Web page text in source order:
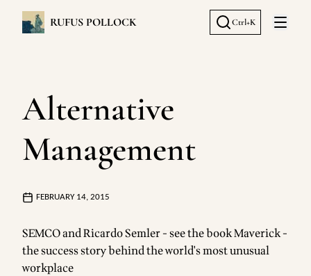
RUFUS POLLOCK Ctrl+K
Open
Alternative
Management
FEBRUARY 14, 2015
SEMCO and Ricardo Semler - see the bookMaverick -
the success story behind the world's most unusual
workplace